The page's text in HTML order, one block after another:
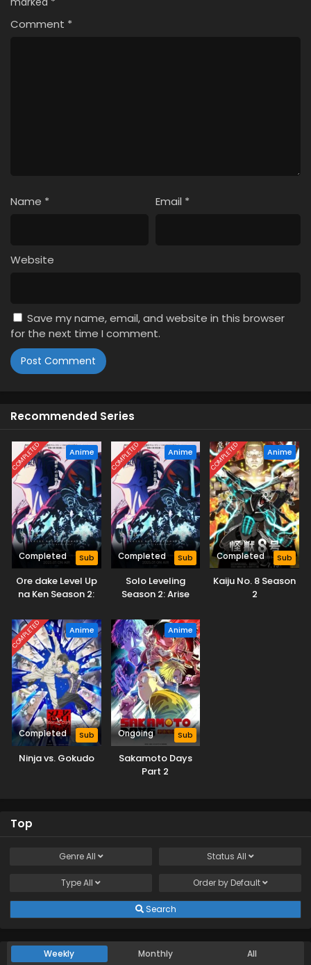
Comment *
Name * Email *
Website
Save my name, email, and website in this browser
for the next time I comment.
Recommended Series
COMPLETED Anime
Completed Sub
Ore dake Level Up
na Ken Season 2:
Shadow
COMPLETED Anime
Completed Sub
Solo Leveling
Season 2: Arise
COMPLETED Anime
Completed Sub
Kaiju No. 8 Season
2
COMPLETED Anime
Completed Sub
Ninja vs. Gokudo
Anime
Ongoing Sub
Sakamoto Days
Part 2
Top
GenreAll Status All
TypeAll Order by Default
Search
Weekly Monthly All